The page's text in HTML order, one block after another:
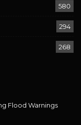
580
294
268
Flood Warnings